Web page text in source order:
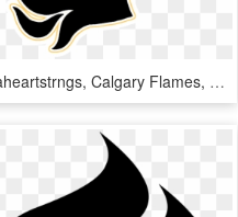
Lyraheartstrngs, Calgary Flames, Fire, Flaming, Hockey, - Transparent Small Calgary Flames Logo, HD Png Download